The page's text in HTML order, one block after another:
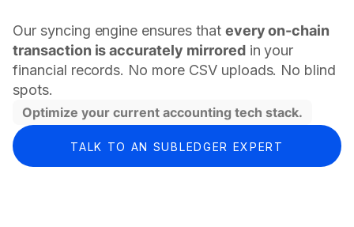
Our syncing engine ensures that every on-chain
transaction is accurately mirroredin your
financial records. No more CSV uploads. No blind
spots.
Optimize your current accounting tech stack.
TALK TO AN SUBLEDGER EXPERT